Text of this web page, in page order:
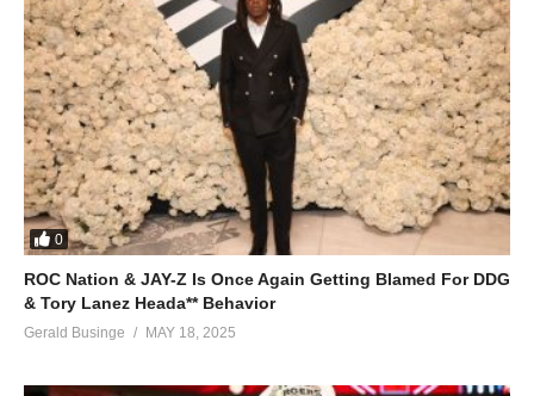
0
ROC Nation & JAY-Z Is Once Again Getting Blamed For DDG
& Tory Lanez Heada** Behavior
Gerald Businge MAY 18, 2025